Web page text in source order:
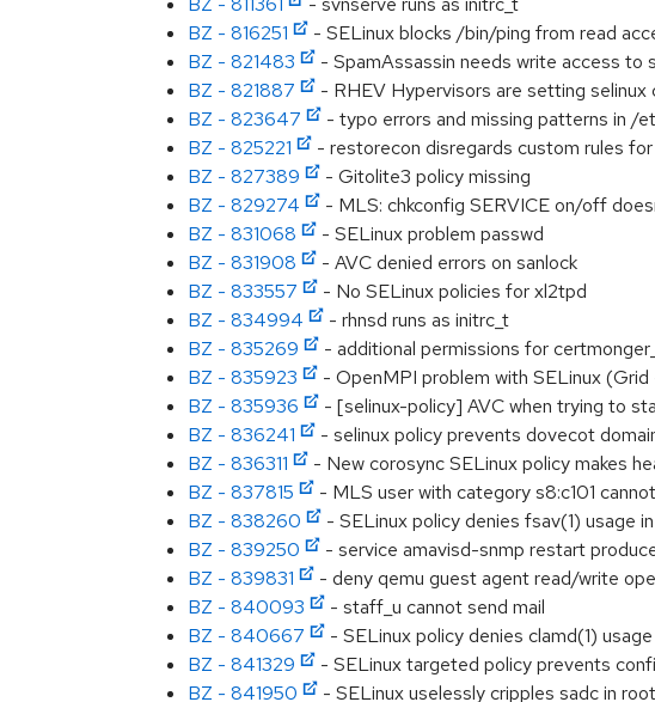
BZ - 816251
- SELinux blocks /bin/ping from read
BZ - 821483
- SpamAssassin needs write access to
BZ - 821887
- RHEV Hypervisors are setting
BZ - 823647
- typo errors and missing patterns in
BZ - 825221
- restorecon disregards custom rules for
BZ - 827389
- Gitolite3 policy missing
BZ - 829274
- MLS: chkconfig SERVICE on/off
BZ - 831068
- SELinux problem passwd
BZ - 831908
- AVC denied errors on sanlock
BZ - 833557
- No SELinux policies for xl2tpd
BZ - 834994
- rhnsd runs as initrc_t
BZ - 835269
- additional permissions for
BZ - 835923
- OpenMPI problem with SELinux (Grid
BZ - 835936
- [selinux-policy] AVC when trying to
BZ - 836241
- selinux policy prevents dovecot
BZ - 836311
- New corosync SELinux policy makes
BZ - 837815
- MLS user with category s8:c101
BZ - 838260
- SELinux policy denies fsav(1) usage
BZ - 839250
- service amavisd-snmp restart
BZ - 839831
- deny qemu guest agent read/write
BZ - 840093
- staff_u cannot send mail
BZ - 840667
- SELinux policy denies clamd(1)
BZ - 841329
- SELinux targeted policy prevents
BZ - 841950
- SELinux uselessly cripples sadc in